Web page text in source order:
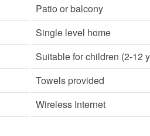
Patio or balcony
Single level home
Suitable for children (2-12
Towels provided
Wireless Internet